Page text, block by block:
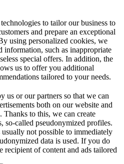
to tailor our business to
and prepare an exceptional
using personalized cookies, we
information, such as inappropriate
special offers. In addition, the
us to offer you additional
tailored to your needs.
us or our partners so that we can
both on our website and
Thanks to this, we can create
so-called pseudonymized profiles.
not possible to immediately
data is used. If you do
recipient of content and ads tailored